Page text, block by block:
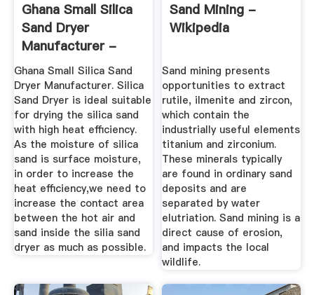
Ghana Small Silica
Sand Dryer
Manufacturer -
Scaie Heavy ...
Ghana Small Silica Sand
Dryer Manufacturer. Silica
Sand Dryer is ideal suitable
for drying the silica sand
with high heat efficiency.
As the moisture of silica
sand is surface moisture,
in order to increase the
heat efficiency,we need to
increase the contact area
between the hot air and
sand inside the silia sand
dryer as much as possible.
Sand Mining -
Wikipedia
Sand mining presents
opportunities to extract
rutile, ilmenite and zircon,
which contain the
industrially useful elements
titanium and zirconium.
These minerals typically
are found in ordinary sand
deposits and are
separated by water
elutriation. Sand mining is a
direct cause of erosion,
and impacts the local
wildlife.